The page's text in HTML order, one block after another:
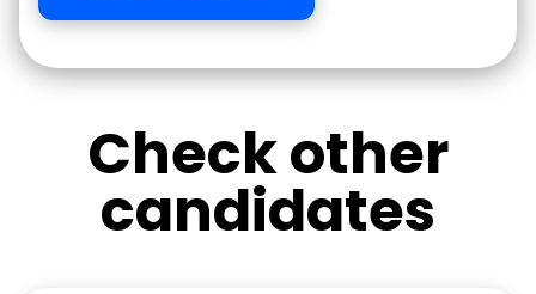
Check other
candidates